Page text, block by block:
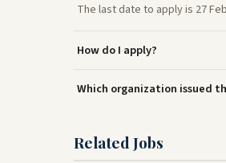
The last date to apply is 27
How do I apply?
Which organization issued
Related Jobs